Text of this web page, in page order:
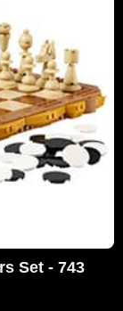
Set - 743